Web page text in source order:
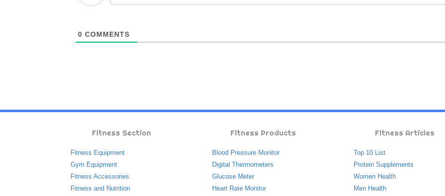
0 COMMENTS
Fitness Section
Fitness Equipment
Gym Equipment
Fitness Accessories
Fitness and Nutrition
Fitness Products
Blood Pressure Monitor
Digital Thermometers
Glucose Meter
Heart Rate Monitor
Fitness Articles
Top 10 List
Protein Supplements
Women Health
Men Health